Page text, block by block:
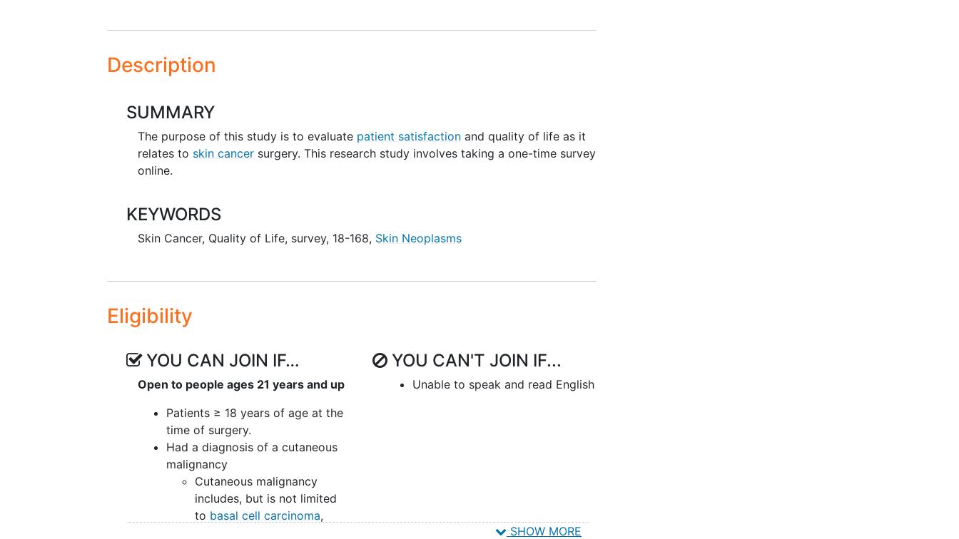
Description
SUMMARY
The purpose of this study is to evaluate patient satisfaction and quality of life as it
relates to skin cancer surgery. This research study involves taking a one-time survey
online.
KEYWORDS
Skin Cancer, Quality of Life, survey, 18-168, Skin Neoplasms
Eligibility
YOU CAN JOIN IF…
Open to people ages 21 years and up
Patients ≥ 18 years of age at the
time of surgery.
Had a diagnosis of a cutaneous
malignancy
Cutaneous malignancy
includes, but is not limited
to basal cell carcinoma,
YOU CAN'T JOIN IF...
Unable to speak and read English
SHOW MORE